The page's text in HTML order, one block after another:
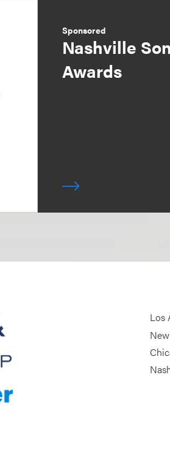
Sponsored
Nashville
Awards
Los